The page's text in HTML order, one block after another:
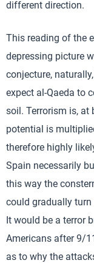
different direction.
This reading of the
depressing picture
conjecture,
expect al-Qaeda to
soil. Terrorism is,
potential is
therefore highly
Spain necessarily
this way the
could gradually turn
It would be a terror
Americans after 9/
as to why the